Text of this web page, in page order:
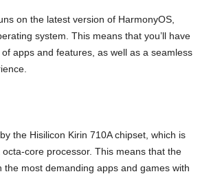
on the latest version of HarmonyOS,
system. This means that you’ll have
apps and features, as well as a seamless
the Hisilicon Kirin 710A chipset, which is
core processor. This means that the
the most demanding apps and games with